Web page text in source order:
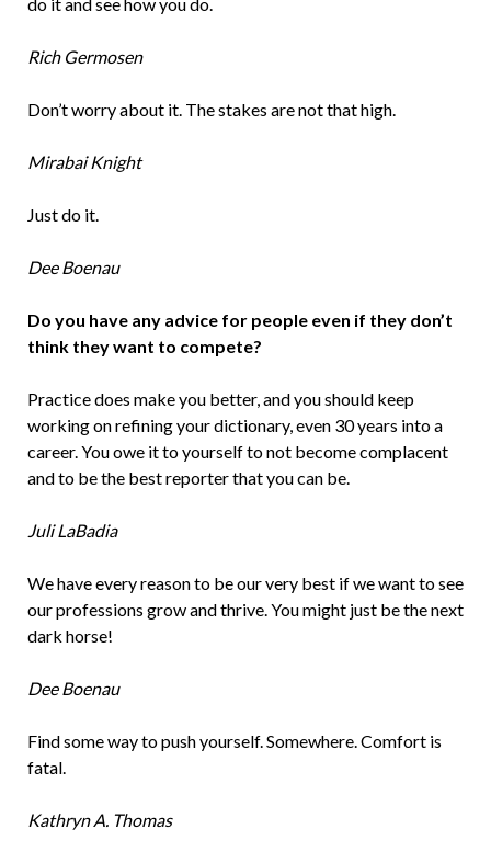
Rich Germosen
Don’t worry about it. The stakes are not that high.
Mirabai Knight
Just do it.
Dee Boenau
Do you have any advice for people even if they don’t
think they want to compete?
Practice does make you better, and you should keep
working on refining your dictionary, even 30 years into a
career. You owe it to yourself to not become complacent
and to be the best reporter that you can be.
Juli LaBadia
We have every reason to be our very best if we want to see
our professions grow and thrive. You might just be the next
dark horse!
Dee Boenau
Find some way to push yourself. Somewhere. Comfort is
fatal.
Kathryn A. Thomas